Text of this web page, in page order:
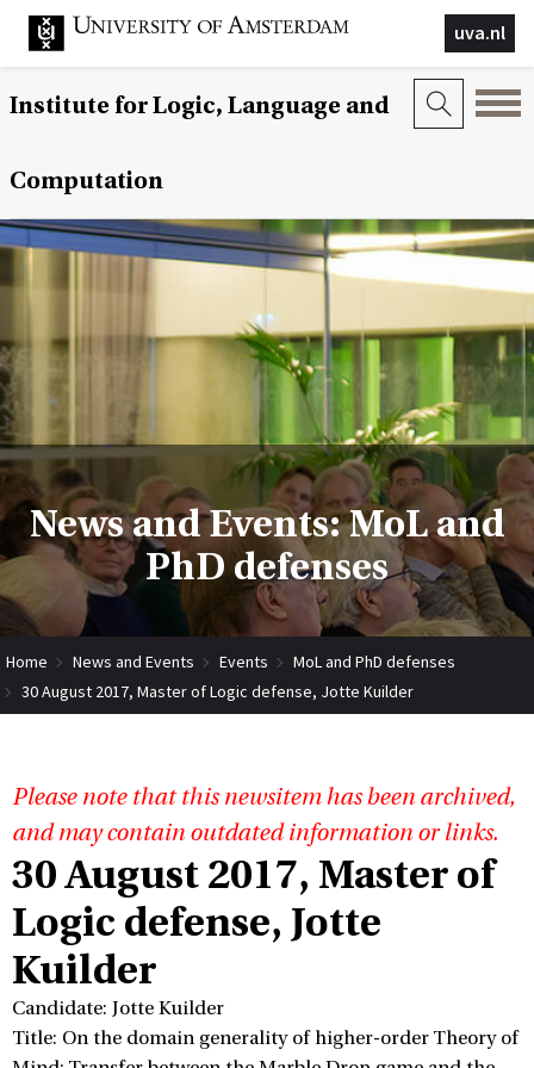
uva.nl
Institute for Logic, Language and
Computation
News and Events: MoL and
PhD defenses
Home News and Events Events
MoL and PhD defenses
30 August 2017, Master of Logic defense, Jotte Kuilder
Please note that this newsitem has been archived,
and may contain outdated information or links.
30 August 2017, Master of
Logic defense, Jotte
Kuilder
Candidate: Jotte Kuilder
Title: On the domain generality of higher-order Theory of